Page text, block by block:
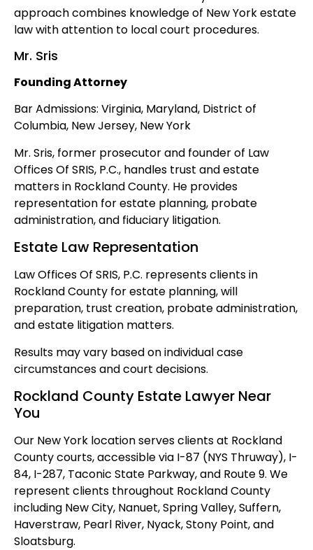
approach combines knowledge of New York estate
law with attention to local court procedures.
Mr. Sris
Founding Attorney
Bar Admissions: Virginia, Maryland, District of
Columbia, New Jersey, New York
Mr. Sris, former prosecutor and founder of Law
Offices Of SRIS, P.C., handles trust and estate
matters in Rockland County. He provides
representation for estate planning, probate
administration, and fiduciary litigation.
Estate Law Representation
Law Offices Of SRIS, P.C. represents clients in
Rockland County for estate planning, will
preparation, trust creation, probate administration,
and estate litigation matters.
Results may vary based on individual case
circumstances and court decisions.
Rockland County Estate Lawyer Near
You
Our New York location serves clients at Rockland
County courts, accessible via I-87 (NYS Thruway), I-
84, I-287, Taconic State Parkway, and Route 9. We
represent clients throughout Rockland County
including New City, Nanuet, Spring Valley, Suffern,
Haverstraw, Pearl River, Nyack, Stony Point, and
Sloatsburg.